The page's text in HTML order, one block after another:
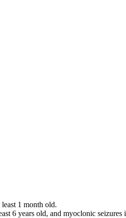
1 month old.
6 years old, and myoclonic